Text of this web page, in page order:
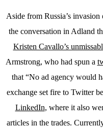
Aside from Russia’s
the conversation in Adland
Kristen Cavallo’s
Armstrong, who had spun a
that “No ad agency would
exchange set fire to Twitter
LinkedIn, where it also
articles in the trades.